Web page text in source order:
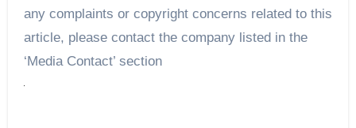
any complaints or copyright concerns related to this
article, please contact the company listed in the
‘Media Contact’ section